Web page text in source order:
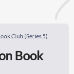
Club (Series 5)
Book